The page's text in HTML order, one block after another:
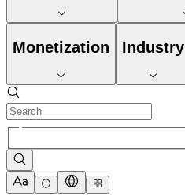
Monetization Industry